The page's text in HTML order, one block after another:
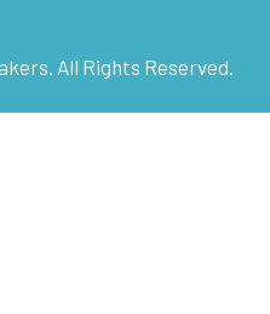
All Rights Reserved.